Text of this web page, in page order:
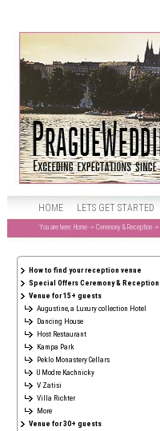
HOME LETS GET STARTED
You are here: Home -> Ceremony & Reception ->
How to find your reception venue
Special Offers Ceremony & Reception
Venue for 15+ guests
Augustine, a Luxury collection Hotel
Dancing House
Host Restaurant
Kampa Park
Peklo Monastery Cellars
U Modre Kachnicky
V Zatisi
Villa Richter
More
Venue for 30+ guests